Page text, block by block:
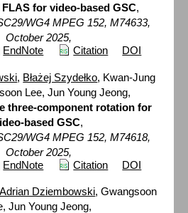
for video-based GSC,
WG4 MPEG 152, M74633,
October 2025,
EndNote Citation DOI
, Błażej Szydełko, Kwan-Jung
Lee, Jun Young Jeong,
three-component rotation for
based GSC,
WG4 MPEG 152, M74618,
October 2025,
EndNote Citation DOI
Adrian Dziembowski, Gwangsoon
Jun Young Jeong,